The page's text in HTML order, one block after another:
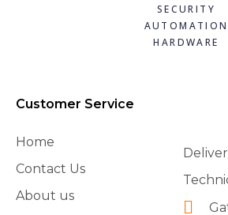
SECURITY
AUTOMATION
HARDWARE
Customer Service
Home
Contact Us
About us